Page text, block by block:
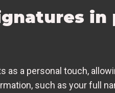
in
as a personal touch,
such as your full